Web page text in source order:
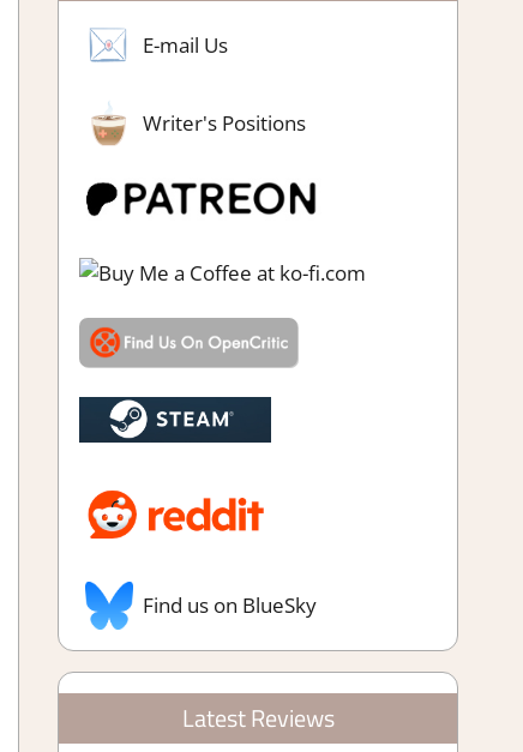
Impressions
E-mail Us
Writer's Positions
Find us on BlueSky
Latest Reviews